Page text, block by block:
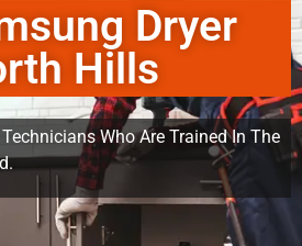
Dryer
Hills
Who Are Trained In The